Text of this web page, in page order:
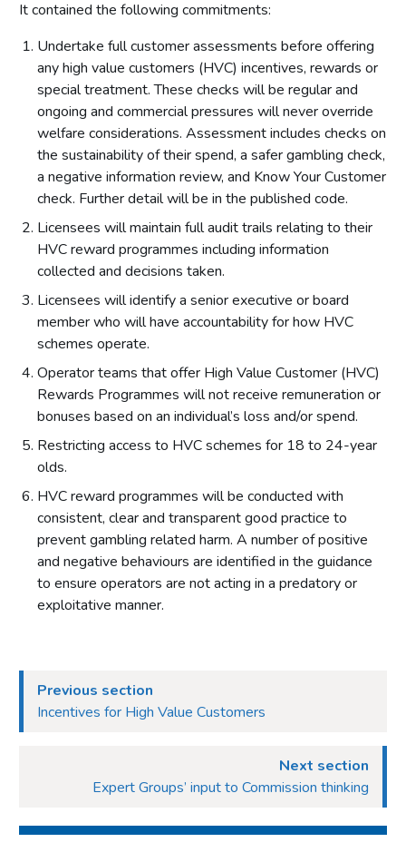
It contained the following commitments:
Undertake full customer assessments before offering
any high value customers (HVC) incentives, rewards or
special treatment. These checks will be regular and
ongoing and commercial pressures will never override
welfare considerations. Assessment includes checks on
the sustainability of their spend, a safer gambling check,
a negative information review, and Know Your Customer
check. Further detail will be in the published code.
Licensees will maintain full audit trails relating to their
HVC reward programmes including information
collected and decisions taken.
Licensees will identify a senior executive or board
member who will have accountability for how HVC
schemes operate.
Operator teams that offer High Value Customer (HVC)
Rewards Programmes will not receive remuneration or
bonuses based on an individual’s loss and/or spend.
Restricting access to HVC schemes for 18 to 24-year
olds.
HVC reward programmes will be conducted with
consistent, clear and transparent good practice to
prevent gambling related harm. A number of positive
and negative behaviours are identified in the guidance
to ensure operators are not acting in a predatory or
exploitative manner.
Previous section
Incentives for High Value Customers
Next section
Expert Groups’ input to Commission thinking